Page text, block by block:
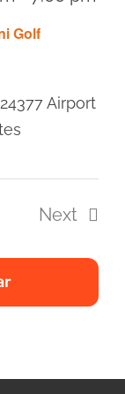
Golf
24377 Airport
Next